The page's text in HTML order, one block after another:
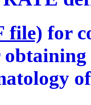
file) for